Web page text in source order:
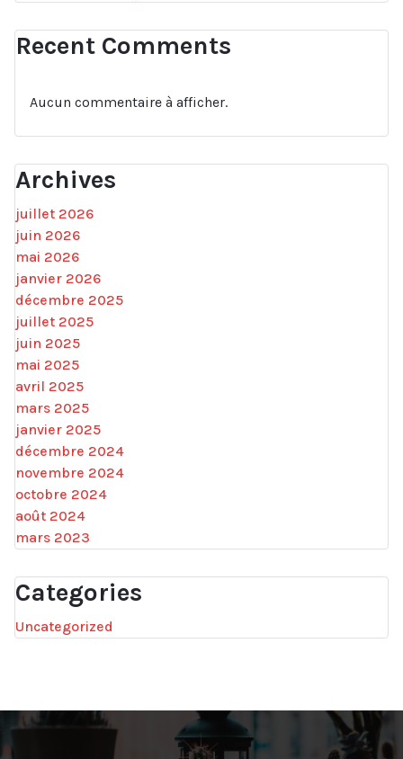
Recent Comments
Aucun commentaire à afficher.
Archives
juillet 2026
juin 2026
mai 2026
janvier 2026
décembre 2025
juillet 2025
juin 2025
mai 2025
avril 2025
mars 2025
janvier 2025
décembre 2024
novembre 2024
octobre 2024
août 2024
mars 2023
Categories
Uncategorized